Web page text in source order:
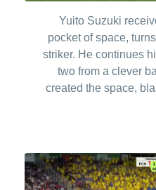
Yuito Suzuki
pocket of space,
striker. He continues
two from a clever
created the space,